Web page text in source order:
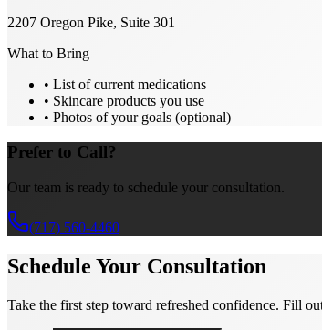
2207 Oregon Pike, Suite 301
What to Bring
• List of current medications
• Skincare products you use
• Photos of your goals (optional)
Prefer to Call?
Our team is ready to schedule your consultation.
(717) 560-4460
Schedule Your Consultation
Take the first step toward refreshed confidence. Fill